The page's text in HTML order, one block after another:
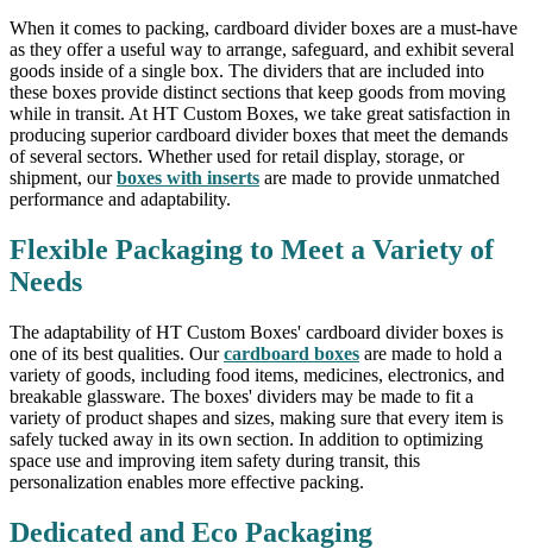
When it comes to packing, cardboard divider boxes are a must-have
as they offer a useful way to arrange, safeguard, and exhibit several
goods inside of a single box. The dividers that are included into
these boxes provide distinct sections that keep goods from moving
while in transit. At HT Custom Boxes, we take great satisfaction in
producing superior cardboard divider boxes that meet the demands
of several sectors. Whether used for retail display, storage, or
shipment, ourboxes with inserts are made to provide unmatched
performance and adaptability.
Flexible Packaging to Meet a Variety of
Needs
The adaptability of HT Custom Boxes' cardboard divider boxes is
one of its best qualities. Ourcardboard boxes are made to hold a
variety of goods, including food items, medicines, electronics, and
breakable glassware. The boxes' dividers may be made to fit a
variety of product shapes and sizes, making sure that every item is
safely tucked away in its own section. In addition to optimizing
space use and improving item safety during transit, this
personalization enables more effective packing.
Dedicated and Eco Packaging